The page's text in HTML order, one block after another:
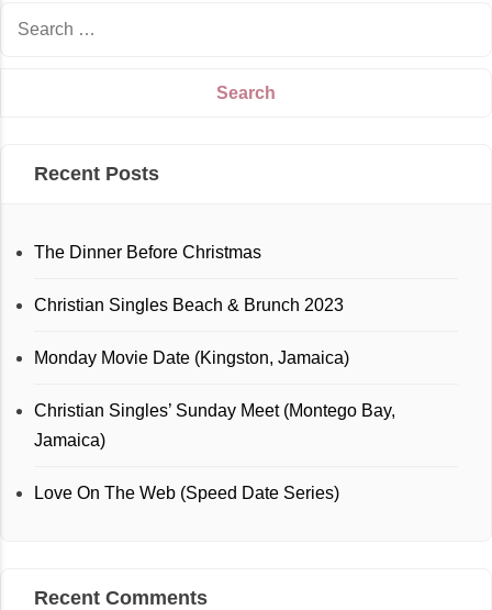
Recent Posts
The Dinner Before Christmas
Christian Singles Beach & Brunch 2023
Monday Movie Date (Kingston, Jamaica)
Christian Singles’ Sunday Meet (Montego Bay,
Jamaica)
Love On The Web (Speed Date Series)
Recent Comments